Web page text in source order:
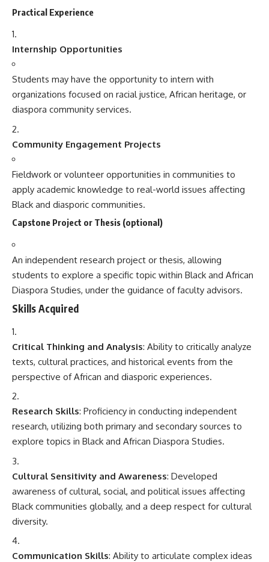
Practical Experience
Internship Opportunities
Students may have the opportunity to intern with
organizations focused on racial justice, African heritage, or
diaspora community services.
Community Engagement Projects
Fieldwork or volunteer opportunities in communities to
apply academic knowledge to real-world issues affecting
Black and diasporic communities.
Capstone Project or Thesis (optional)
An independent research project or thesis, allowing
students to explore a specific topic within Black and African
Diaspora Studies, under the guidance of faculty advisors.
Skills Acquired
Critical Thinking and Analysis: Ability to critically analyze
texts, cultural practices, and historical events from the
perspective of African and diasporic experiences.
Research Skills: Proficiency in conducting independent
research, utilizing both primary and secondary sources to
explore topics in Black and African Diaspora Studies.
Cultural Sensitivity and Awareness: Developed
awareness of cultural, social, and political issues affecting
Black communities globally, and a deep respect for cultural
diversity.
Communication Skills: Ability to articulate complex ideas